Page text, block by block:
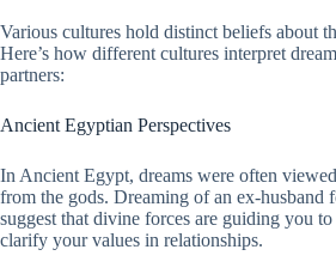
Various cultures hold distinct beliefs about
Here’s how different cultures interpret
partners:
Ancient Egyptian Perspectives
In Ancient Egypt, dreams were often
from the gods. Dreaming of an ex-
suggest that divine forces are guiding you
clarify your values in relationships.